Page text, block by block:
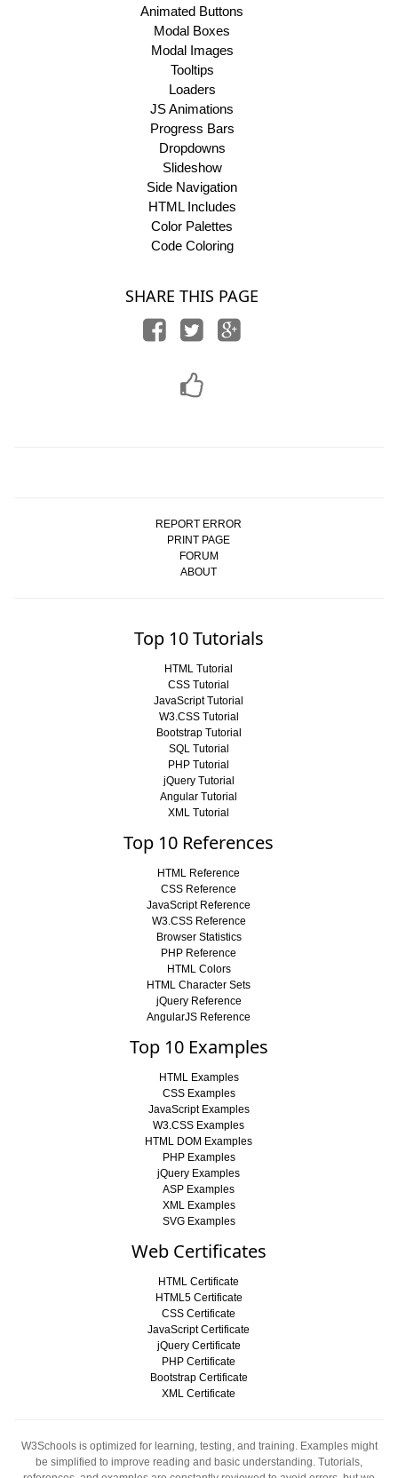
Animated Buttons
Modal Boxes
Modal Images
Tooltips
Loaders
JS Animations
Progress Bars
Dropdowns
Slideshow
Side Navigation
HTML Includes
Color Palettes
Code Coloring
SHARE THIS PAGE
REPORT ERROR
PRINT PAGE
FORUM
ABOUT
Top 10 Tutorials
HTML Tutorial
CSS Tutorial
JavaScript Tutorial
W3.CSS Tutorial
Bootstrap Tutorial
SQL Tutorial
PHP Tutorial
jQuery Tutorial
Angular Tutorial
XML Tutorial
Top 10 References
HTML Reference
CSS Reference
JavaScript Reference
W3.CSS Reference
Browser Statistics
PHP Reference
HTML Colors
HTML Character Sets
jQuery Reference
AngularJS Reference
Top 10 Examples
HTML Examples
CSS Examples
JavaScript Examples
W3.CSS Examples
HTML DOM Examples
PHP Examples
jQuery Examples
ASP Examples
XML Examples
SVG Examples
Web Certificates
HTML Certificate
HTML5 Certificate
CSS Certificate
JavaScript Certificate
jQuery Certificate
PHP Certificate
Bootstrap Certificate
XML Certificate
W3Schools is optimized for learning, testing, and training. Examples might
be simplified to improve reading and basic understanding. Tutorials,